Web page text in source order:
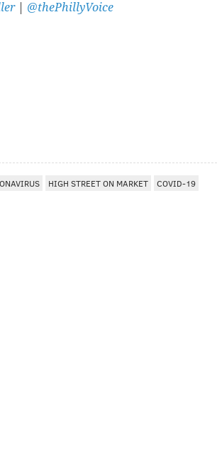
| @thePhillyVoice
HIGH STREET ON MARKET COVID-19